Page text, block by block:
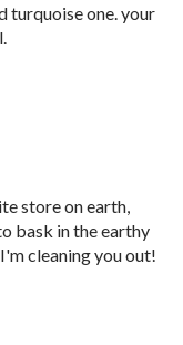
turquoise one. your
store on earth,
bask in the earthy
cleaning you out!